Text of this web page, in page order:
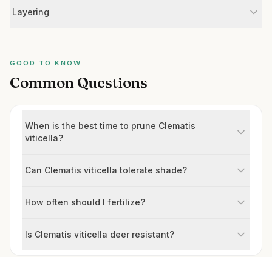
Layering
GOOD TO KNOW
Common Questions
When is the best time to prune Clematis
viticella?
Can Clematis viticella tolerate shade?
How often should I fertilize?
Is Clematis viticella deer resistant?